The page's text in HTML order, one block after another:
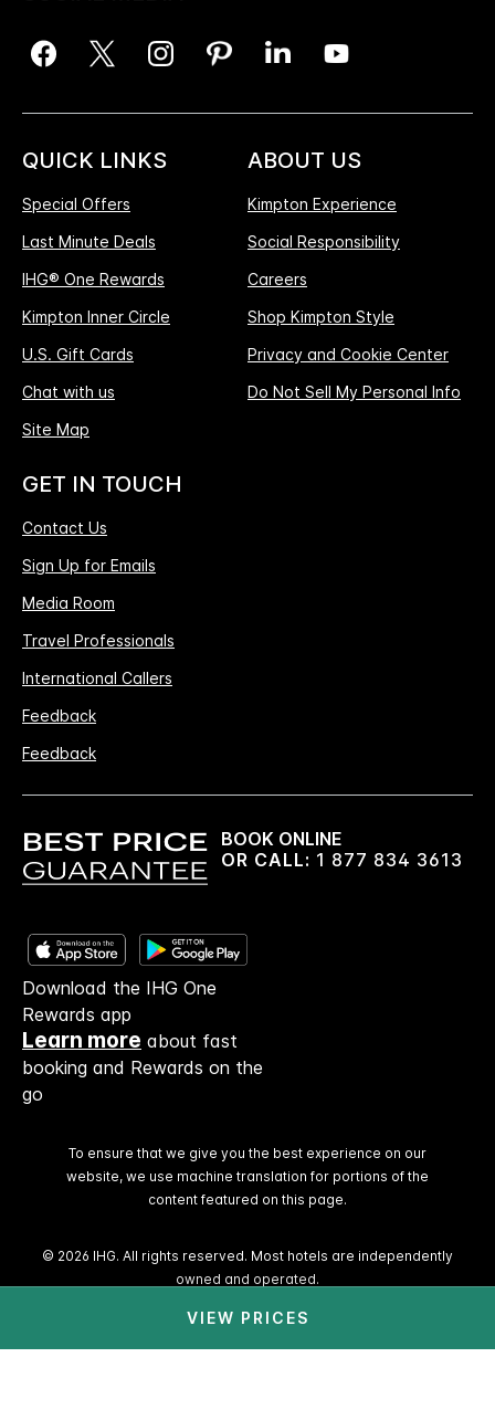
VIEW PRICES
QUICK LINKS
Special Offers
Last Minute Deals
IHG® One Rewards
Kimpton Inner Circle
U.S. Gift Cards
Chat with us
Site Map
ABOUT US
Kimpton Experience
Social Responsibility
Careers
Shop Kimpton Style
Privacy and Cookie Center
Do Not Sell My Personal Info
GET IN TOUCH
Contact Us
Sign Up for Emails
Media Room
Travel Professionals
International Callers
Feedback
Feedback
BOOK ONLINE
OR CALL: 1 877 834 3613
Download the IHG One
Rewards app
Learn more about fast
booking and Rewards on the
go
To ensure that we give you the best experience on our
website, we use machine translation for portions of the
content featured on this page.
© 2026 IHG. All rights reserved. Most hotels are independently
owned and operated.